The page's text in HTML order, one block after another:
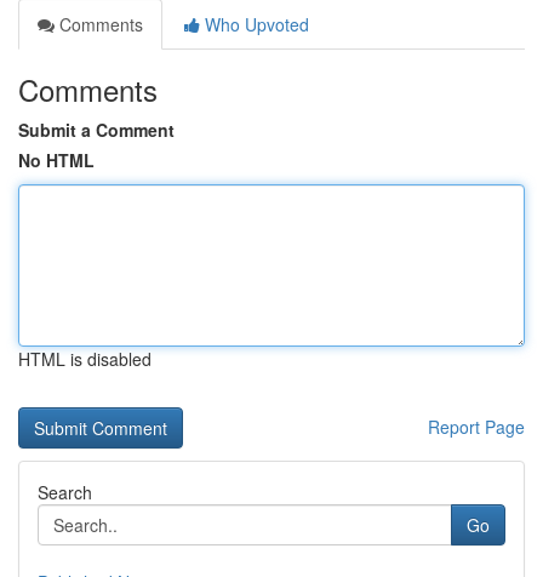
Comments
Who Upvoted
Comments
Submit a Comment
No HTML
HTML is disabled
Report Page
Search
Go